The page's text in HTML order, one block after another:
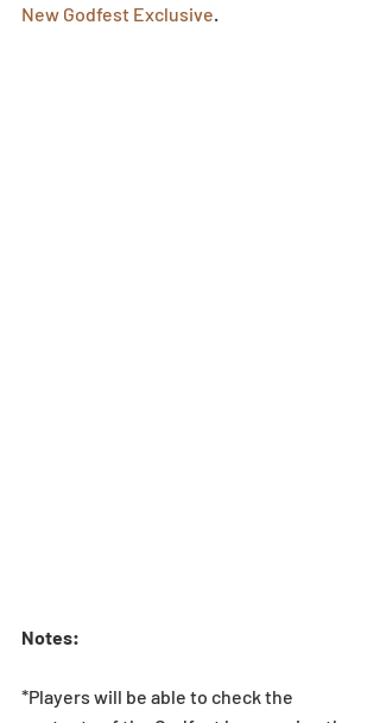
New Godfest Exclusive
Notes:
*Players will be able to check the